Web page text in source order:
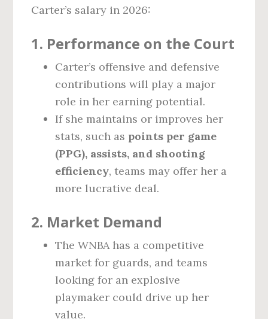
Carter’s salary in 2026:
1. Performance on the Court
Carter’s offensive and defensive
contributions will play a major
role in her earning potential.
If she maintains or improves her
stats, such as points per game
(PPG), assists, and shooting
efficiency, teams may offer her a
more lucrative deal.
2. Market Demand
The WNBA has a competitive
market for guards, and teams
looking for an explosive
playmaker could drive up her
value.